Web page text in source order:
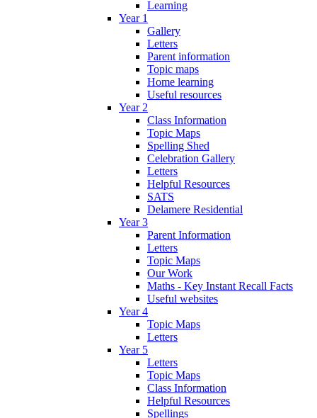
Learning
Year 1
Gallery
Letters
Parent information
Topic maps
Home learning
Useful resources
Year 2
Class Information
Topic Maps
Spelling Shed
Celebration Gallery
Letters
Helpful Resources
SATS
Delamere Residential
Year 3
Parent Information
Letters
Topic Maps
Our Work
Maths - Key Instant Recall Facts
Useful websites
Year 4
Topic Maps
Letters
Year 5
Letters
Topic Maps
Class Information
Helpful Resources
Spellings